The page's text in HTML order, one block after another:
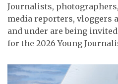
Journalists,
media reporters, vloggers
and under are being
for the 2026 Young